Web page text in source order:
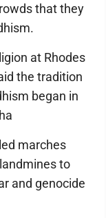
that they
at Rhodes
the tradition
began in
marches
to
and genocide